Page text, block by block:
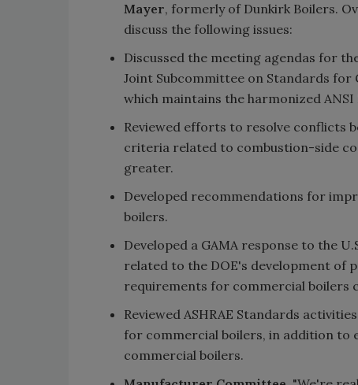
Mayer, formerly of Dunkirk Boilers.
discuss the following issues:
Discussed the meeting agendas for
Joint Subcommittee on Standards for
which maintains the harmonized ANSI
Reviewed efforts to resolve conflicts
criteria related to combustion-side
greater.
Developed recommendations for
boilers.
Developed a GAMA response to the
related to the DOE's development
requirements for commercial boilers
Reviewed ASHRAE Standards
for commercial boilers, in addition to
commercial boilers.